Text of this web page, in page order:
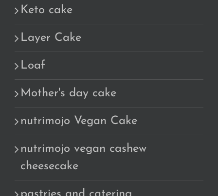
Keto cake
Layer Cake
Loaf
Mother's day cake
nutrimojo Vegan Cake
nutrimojo vegan cashew
cheesecake